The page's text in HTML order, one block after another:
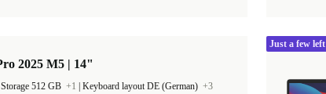
2025 M5 | 14"
Storage 512 GB +1 Keyboard layout DE (German) +3
Just a few left